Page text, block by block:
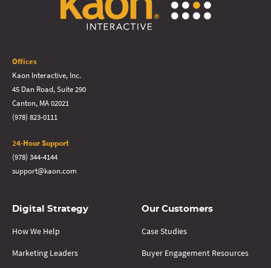
Offices
Kaon Interactive, Inc.
45 Dan Road, Suite 290
Canton, MA 02021
(978) 823-0111
24-Hour Support
(978) 344-4144
support@kaon.com
Digital Strategy
How We Help
Marketing Leaders
Our Customers
Case Studies
Buyer Engagement Resources